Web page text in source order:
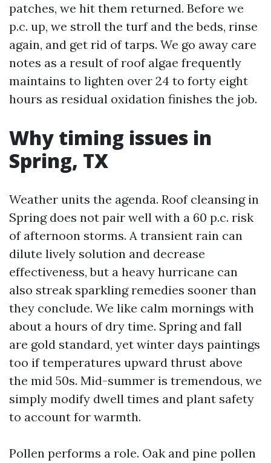
patches, we hit them returned. Before we
p.c. up, we stroll the turf and the beds, rinse
again, and get rid of tarps. We go away care
notes as a result of roof algae frequently
maintains to lighten over 24 to forty eight
hours as residual oxidation finishes the job.
Why timing issues in
Spring, TX
Weather units the agenda. Roof cleansing in
Spring does not pair well with a 60 p.c. risk
of afternoon storms. A transient rain can
dilute lively solution and decrease
effectiveness, but a heavy hurricane can
also streak sparkling remedies sooner than
they conclude. We like calm mornings with
about a hours of dry time. Spring and fall
are gold standard, yet winter days paintings
too if temperatures upward thrust above
the mid 50s. Mid-summer is tremendous, we
simply modify dwell times and plant safety
to account for warmth.
Pollen performs a role. Oak and pine pollen